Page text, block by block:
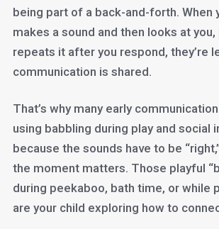
being part of a back-and-forth. When
makes a sound and then looks at
repeats it after you respond, they’re
communication is shared.
That’s why many early
using babbling during play and social
because the sounds have to be
the moment matters. Those playful
during peekaboo, bath time, or while
are your child exploring how to